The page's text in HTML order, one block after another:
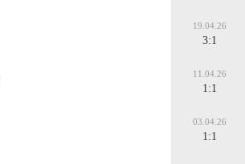
19.04.26
3:1
11.04.26
1:1
03.04.26
1:1